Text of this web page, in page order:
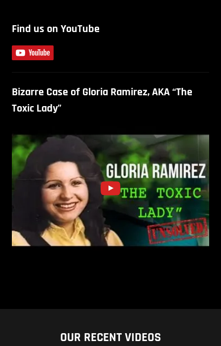
Find us on YouTube
Bizarre Case of Gloria Ramirez, AKA “The
Toxic Lady”
OUR RECENT VIDEOS